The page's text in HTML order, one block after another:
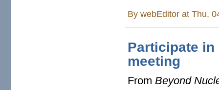
BywebEditor at Thu,
Participate in
meeting
From Beyond